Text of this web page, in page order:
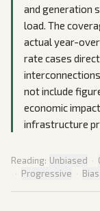
and generation
load. The
actual year-
rate cases
not include
economic
infrastructure
Reading: Unbiased ·
· Progressive ·